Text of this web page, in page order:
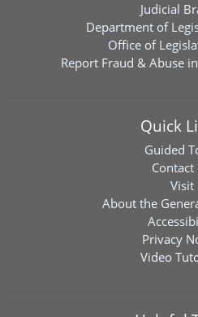
Judicial
Department of
Office of
Report Fraud & Abuse
Quick
Guided
Contact
Visit
About the
Privacy
Video